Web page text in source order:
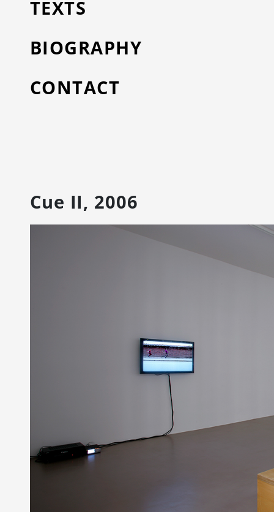
TEXTS
BIOGRAPHY
CONTACT
Cue II, 2006